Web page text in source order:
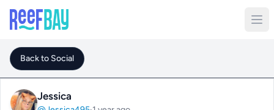
Back to Social
Jessica